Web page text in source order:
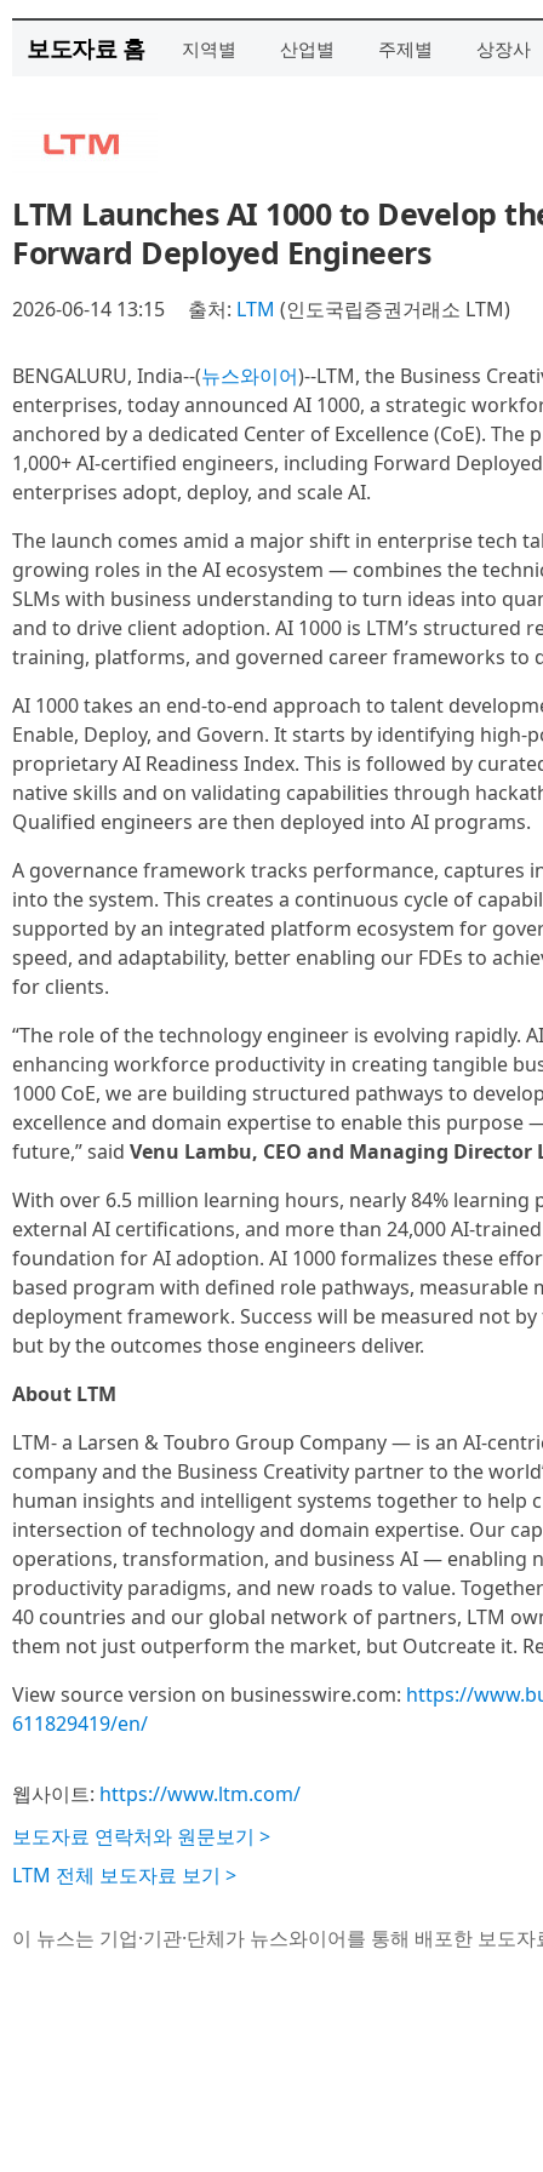
보도자료 홈 지역별 산업별 주제별 상장사
LTM Launches AI 1000 to Develop
Forward Deployed Engineers
2026-06-14 13:15 출처: LTM (인도국립증권거래소 LTM)
BENGALURU, India--(뉴스와이어)--LTM, the Business
enterprises, today announced AI 1000, a strategic
anchored by a dedicated Center of Excellence (CoE).
1,000+ AI-certified engineers, including Forward
enterprises adopt, deploy, and scale AI.
The launch comes amid a major shift in enterprise tech
growing roles in the AI ecosystem — combines the
SLMs with business understanding to turn ideas into
and to drive client adoption. AI 1000 is LTM’s structured
training, platforms, and governed career frameworks to
AI 1000 takes an end-to-end approach to talent
Enable, Deploy, and Govern. It starts by identifying high-
proprietary AI Readiness Index. This is followed by
native skills and on validating capabilities through
Qualified engineers are then deployed into AI programs.
A governance framework tracks performance, captures
into the system. This creates a continuous cycle of
supported by an integrated platform ecosystem for
speed, and adaptability, better enabling our FDEs to
for clients.
“The role of the technology engineer is evolving rapidly.
enhancing workforce productivity in creating tangible
1000 CoE, we are building structured pathways to
excellence and domain expertise to enable this
future,” said Venu Lambu, CEO and Managing Director
With over 6.5 million learning hours, nearly 84% learning
external AI certifications, and more than 24,000 AI-
foundation for AI adoption. AI 1000 formalizes these
based program with defined role pathways, measurable
deployment framework. Success will be measured not
but by the outcomes those engineers deliver.
About LTM
LTM- a Larsen & Toubro Group Company — is an AI-
company and the Business Creativity partner to the
human insights and intelligent systems together to help
intersection of technology and domain expertise. Our
operations, transformation, and business AI — enabling
productivity paradigms, and new roads to value.
40 countries and our global network of partners, LTM
them not just outperform the market, but Outcreate it.
View source version on businesswire.com: https://
611829419/en/
웹사이트: https://www.ltm.com/
보도자료 연락처와 원문보기 >
LTM 전체 보도자료 보기 >
이 뉴스는 기업·기관·단체가 뉴스와이어를 통해 배포한 보도